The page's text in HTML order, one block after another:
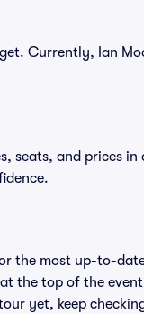
Currently, Ian
seats, and prices in
the most up-to-
the top of the
yet, keep